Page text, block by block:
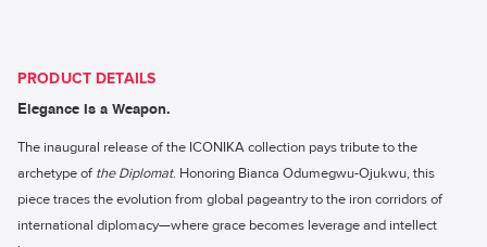
PRODUCT DETAILS
Elegance Is a Weapon.
The inaugural release of the ICONIKA collection pays tribute to the
archetype of the Diplomat. Honoring Bianca Odumegwu-Ojukwu, this
piece traces the evolution from global pageantry to the iron corridors of
international diplomacy—where grace becomes leverage and intellect